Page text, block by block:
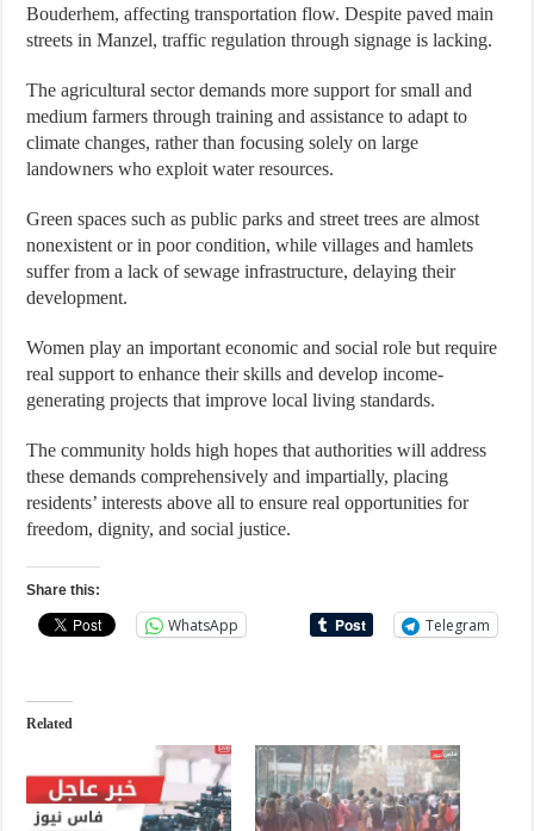
Bouderhem, affecting transportation flow. Despite paved main
streets in Manzel, traffic regulation through signage is lacking.
The agricultural sector demands more support for small and
medium farmers through training and assistance to adapt to
climate changes, rather than focusing solely on large
landowners who exploit water resources.
Green spaces such as public parks and street trees are almost
nonexistent or in poor condition, while villages and hamlets
suffer from a lack of sewage infrastructure, delaying their
development.
Women play an important economic and social role but require
real support to enhance their skills and develop income-
generating projects that improve local living standards.
The community holds high hopes that authorities will address
these demands comprehensively and impartially, placing
residents’ interests above all to ensure real opportunities for
freedom, dignity, and social justice.
Share this:
WhatsApp Telegram
Related